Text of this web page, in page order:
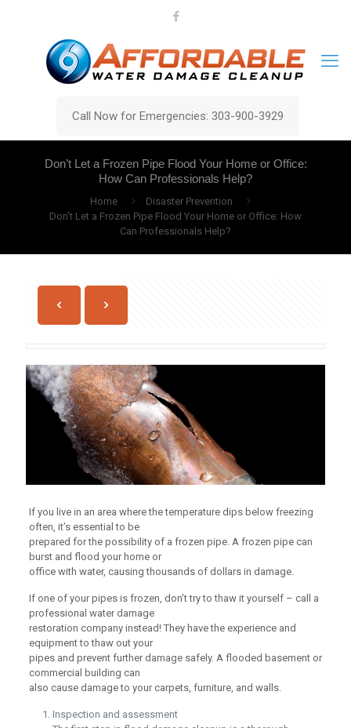
Call Now for Emergencies: 303-900-3929
Don’t Let a Frozen Pipe Flood Your Home or Office:
How Can Professionals Help?
Home
Disaster Prevention
Don’t Let a Frozen Pipe Flood Your Home or Office: How
Can Professionals Help?
If you live in an area where the temperature dips below freezing
often, it’s essential to be
prepared for the possibility of a frozen pipe. A frozen pipe can
burst and flood your home or
office with water, causing thousands of dollars in damage.
If one of your pipes is frozen, don’t try to thaw it yourself – call a
professional water damage
restoration company instead! They have the experience and
equipment to thaw out your
pipes and prevent further damage safely. A flooded basement or
commercial building can
also cause damage to your carpets, furniture, and walls.
Inspection and assessment